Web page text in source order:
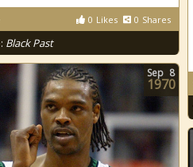
0 Likes 0 Shares
Black Past
Sep 8
1970